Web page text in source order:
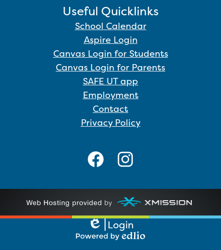
Useful Quicklinks
School Calendar
Aspire Login
Canvas Login for Students
Canvas Login for Parents
SAFE UT app
Employment
Contact
Privacy Policy
Edlio
Login